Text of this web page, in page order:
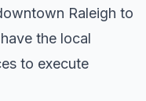
Raleigh to
the local
to execute